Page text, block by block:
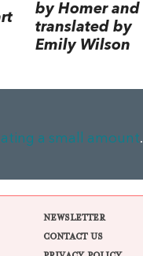
by Homer and
translated by
Emily Wilson
a small amount.
NEWSLETTER
CONTACT US